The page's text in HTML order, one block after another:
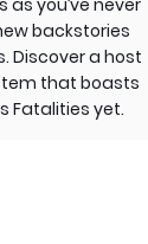
you’ve never
backstories
Discover a host
that boasts
Fatalities yet.